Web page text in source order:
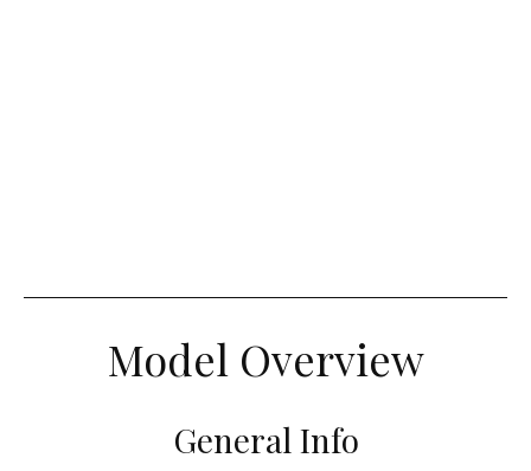
Model Overview
General Info